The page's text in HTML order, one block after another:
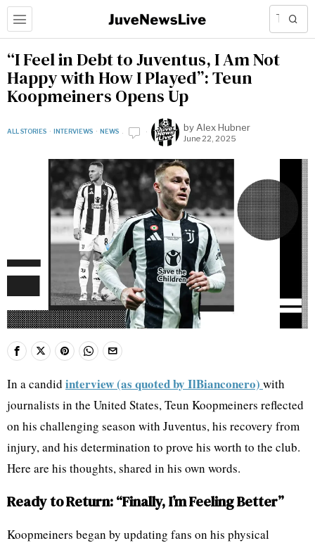
“I Feel in Debt to Juventus, I Am Not
Happy with How I Played”: Teun
Koopmeiners Opens Up
ALL STORIES · INTERVIEWS · NEWS by Alex Hubner
June 22, 2025
In a candid interview (as quoted by IlBianconero) with
journalists in the United States, Teun Koopmeiners reflected
on his challenging season with Juventus, his recovery from
injury, and his determination to prove his worth to the club.
Here are his thoughts, shared in his own words.
Ready to Return: “Finally, I’m Feeling Better”
Koopmeiners began by updating fans on his physical